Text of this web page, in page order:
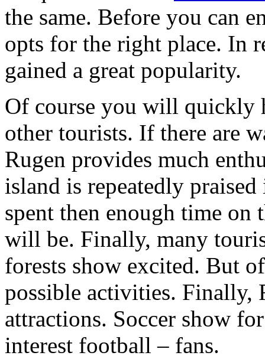
the same. Before you can
opts for the right place. In
gained a great popularity.
Of course you will quickly
other tourists. If there are
Rugen provides much
island is repeatedly
spent then enough time on
will be. Finally, many
forests show excited. But
possible activities. Finally,
attractions. Soccer show
interest football – fans.